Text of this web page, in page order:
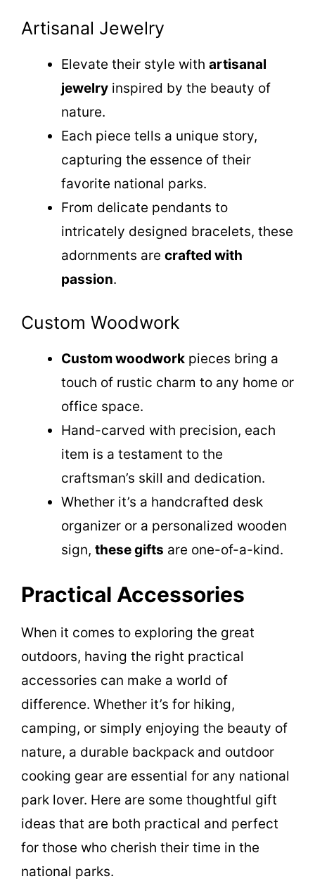
Artisanal Jewelry
Elevate their style with artisanal
jewelry inspired by the beauty of
nature.
Each piece tells a unique story,
capturing the essence of their
favorite national parks.
From delicate pendants to
intricately designed bracelets, these
adornments are crafted with
passion.
Custom Woodwork
Custom woodwork pieces bring a
touch of rustic charm to any home or
office space.
Hand-carved with precision, each
item is a testament to the
craftsman’s skill and dedication.
Whether it’s a handcrafted desk
organizer or a personalized wooden
sign, these gifts are one-of-a-kind.
Practical Accessories
When it comes to exploring the great
outdoors, having the right practical
accessories can make a world of
difference. Whether it’s for hiking,
camping, or simply enjoying the beauty of
nature, a durable backpack and outdoor
cooking gear are essential for any national
park lover. Here are some thoughtful gift
ideas that are both practical and perfect
for those who cherish their time in the
national parks.